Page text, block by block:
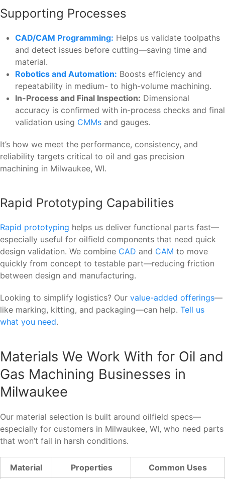
Supporting Processes
CAD/CAM Programming: Helps us validate toolpaths
and detect issues before cutting—saving time and
material.
Robotics and Automation: Boosts efficiency and
repeatability in medium- to high-volume machining.
In-Process and Final Inspection: Dimensional
accuracy is confirmed with in-process checks and final
validation using CMMs and gauges.
It’s how we meet the performance, consistency, and
reliability targets critical to oil and gas precision
machining in Milwaukee, WI.
Rapid Prototyping Capabilities
Rapid prototyping helps us deliver functional parts fast—
especially useful for oilfield components that need quick
design validation. We combine CAD and CAM to move
quickly from concept to testable part—reducing friction
between design and manufacturing.
Looking to simplify logistics? Our value-added offerings—
like marking, kitting, and packaging—can help. Tell us
what you need.
Materials We Work With for Oil and
Gas Machining Businesses in
Milwaukee
Our material selection is built around oilfield specs—
especially for customers in Milwaukee, WI, who need parts
that won’t fail in harsh conditions.
Material Properties Common Uses